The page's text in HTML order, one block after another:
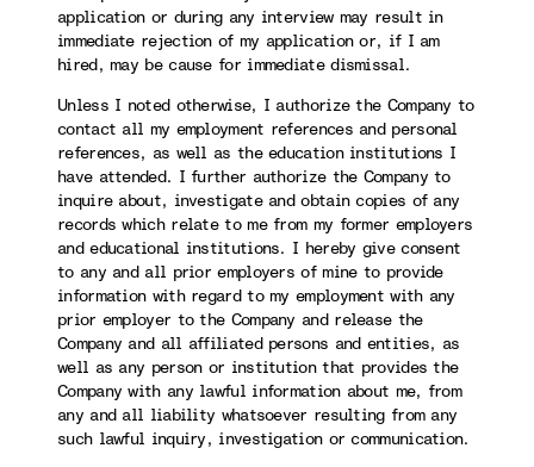
application or during any interview may result in
immediate rejection of my application or, if I am
hired, may be cause for immediate dismissal.
Unless I noted otherwise, I authorize the Company to
contact all my employment references and personal
references, as well as the education institutions I
have attended. I further authorize the Company to
inquire about, investigate and obtain copies of any
records which relate to me from my former employers
and educational institutions. I hereby give consent
to any and all prior employers of mine to provide
information with regard to my employment with any
prior employer to the Company and release the
Company and all affiliated persons and entities, as
well as any person or institution that provides the
Company with any lawful information about me, from
any and all liability whatsoever resulting from any
such lawful inquiry, investigation or communication.